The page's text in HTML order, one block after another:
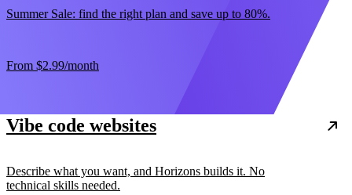
Summer Sale: find the right plan and save up to 80%.
From $2.99/month
Vibe code websites
Describe what you want, and Horizons builds it. No
technical skills needed.